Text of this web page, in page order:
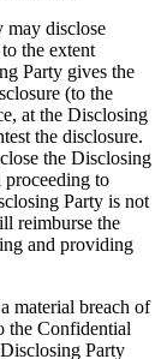
may disclose
the extent
Party gives the
(to the
at the Disclosing
the disclosure.
the Disclosing
to
Party is not
reimburse the
and providing
material breach of
the Confidential
Party